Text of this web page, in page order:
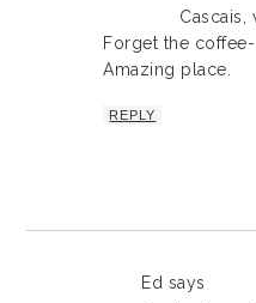
Cascais,
Forget the
Amazing place.
REPLY
Ed says